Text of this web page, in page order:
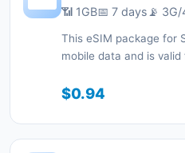
📶 1GB📅 7 days 📡
This eSIM package for
mobile data and is
with a QR code
connected during your
$0.94